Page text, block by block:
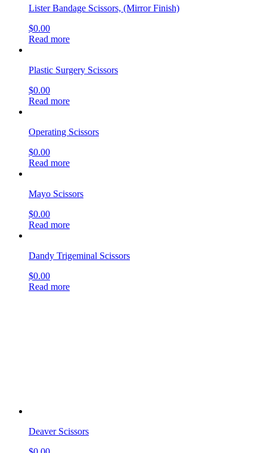
Lister Bandage Scissors, (Mirror Finish)
$0.00
Read more
Plastic Surgery Scissors
$0.00
Read more
Operating Scissors
$0.00
Read more
Mayo Scissors
$0.00
Read more
Dandy Trigeminal Scissors
$0.00
Read more